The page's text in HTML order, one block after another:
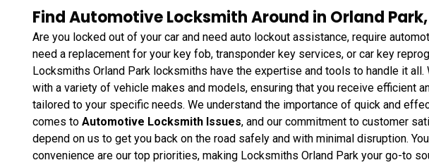
Find Automotive Locksmith Around in Orland
Are you locked out of your car and need auto lockout assistance, require
need a replacement for your key fob, transponder key services, or car key
Locksmiths Orland Park locksmiths have the expertise and tools to handle it
with a variety of vehicle makes and models, ensuring that you receive efficient
tailored to your specific needs. We understand the importance of quick and
comes to Automotive Locksmith Issues, and our commitment to customer
depend on us to get you back on the road safely and with minimal disruption.
convenience are our top priorities, making Locksmiths Orland Park your go-to